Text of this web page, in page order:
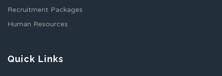
Recruitment Packages
Human Resources
Quick Links